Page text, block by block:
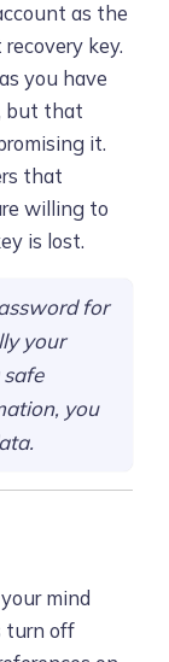
as the
key.
you have
but that
it.
that
willing to
is lost.
for
your
you
mind
turn off